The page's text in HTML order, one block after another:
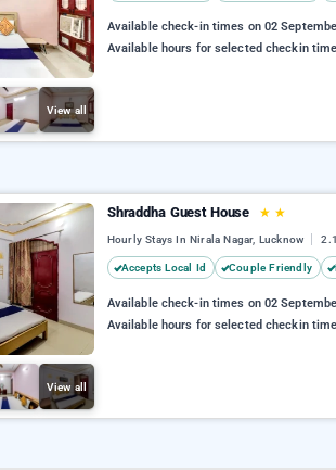
View all
Available check-in times on 02
Available hours for selected checkin time
View all
Shraddha Guest House ★ ★
Hourly Stays In Nirala Nagar, Lucknow
Accepts Local Id Couple Friendly
Available check-in times on 02
Available hours for selected checkin time